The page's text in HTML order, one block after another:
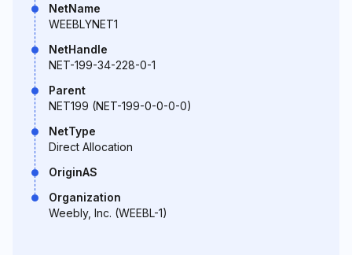
NetName
WEEBLYNET1
NetHandle
NET-199-34-228-0-1
Parent
NET199 (NET-199-0-0-0-0)
NetType
Direct Allocation
OriginAS
Organization
Weebly, Inc. (WEEBL-1)